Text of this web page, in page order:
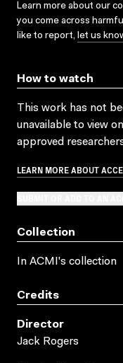
Learn more about our
you come across
like to report, let us
How to watch
This work has not
unavailable to view
approved
LEARN MORE ABOUT
Collection
In ACMI's collection
Credits
Director
Jack Rogers